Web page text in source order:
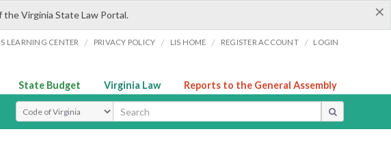
×
Virginia State Law Portal.
LEARNING CENTER / PRIVACY POLICY / LIS HOME / REGISTER ACCOUNT / LOGIN
State Budget Virginia Law Reports to the General Assembly
Select Search Type